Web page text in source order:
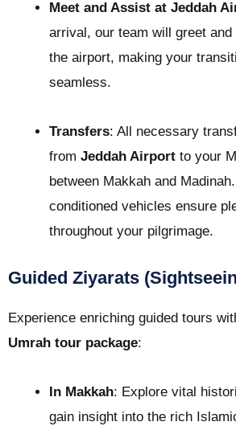
Meet and Assist at Jeddah
arrival, our team will greet and
the airport, making your
seamless.
Transfers: All necessary
from Jeddah Airport to your
between Makkah and
conditioned vehicles ensure
throughout your pilgrimage.
Guided Ziyarats
Experience enriching guided tours
Umrah tour package:
In Makkah: Explore vital
gain insight into the rich